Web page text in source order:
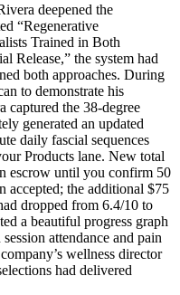
deepened the
“Regenerative
Trained in Both
Release,” the system had
both approaches. During
to demonstrate his
captured the 38-degree
generated an updated
daily fascial sequences
Products lane. New total
escrow until you confirm 50
accepted; the additional $75
dropped from 6.4/10 to
a beautiful progress graph
attendance and pain
wellness director
had delivered